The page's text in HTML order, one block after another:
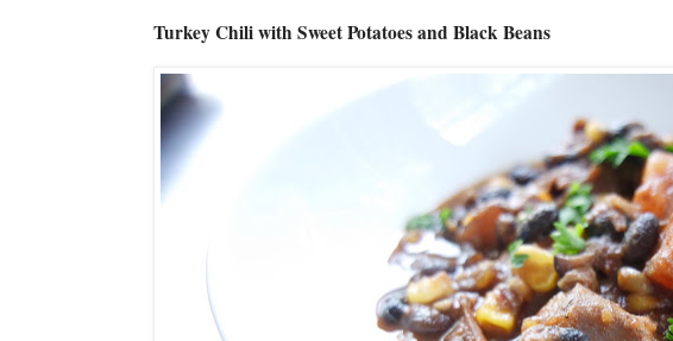
Turkey Chili with Sweet Potatoes and Black Beans